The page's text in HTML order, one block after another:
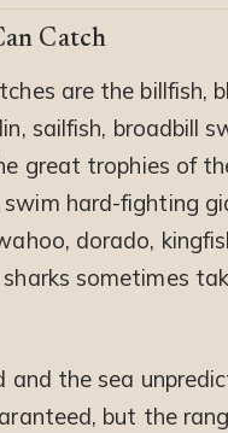
Catch
are the billfish,
sailfish, broadbill
great trophies of
hard-fighting
dorado,
sometimes
and the sea
but the